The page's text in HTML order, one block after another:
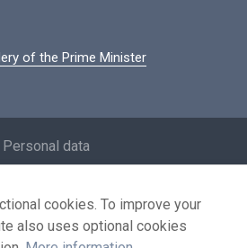
of the Prime Minister
Personal data
Contact us
Accessibility
cookies. To improve your
also uses optional cookies